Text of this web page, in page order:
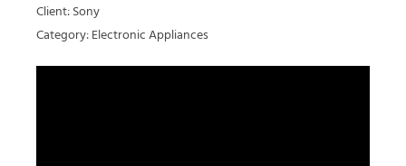
Client: Sony
Category: Electronic Appliances